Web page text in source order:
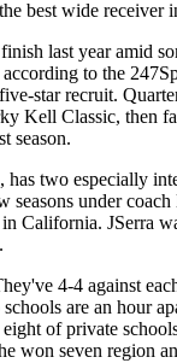
best wide
last year amid
to the
star recruit.
Kell Classic,
season.
two especially
under
JSerra
4-4 against
are an hour
of private
seven region